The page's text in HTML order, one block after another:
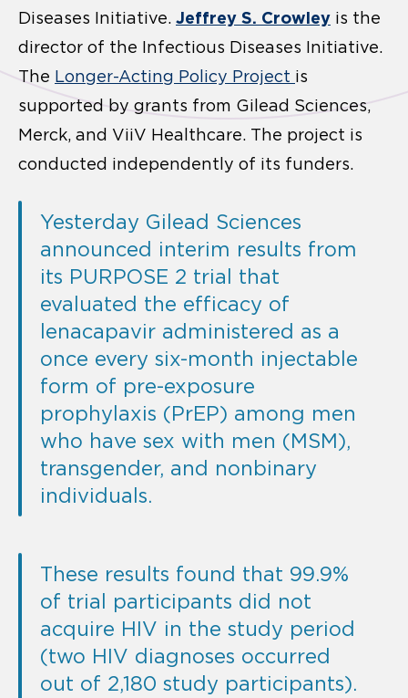
Diseases Initiative. Jeffrey S. Crowley is the
director of the Infectious Diseases Initiative.
The Longer-Acting Policy Project is
supported by grants from Gilead Sciences,
Merck, and ViiV Healthcare. The project is
conducted independently of its funders.
Yesterday Gilead Sciences
announced interim results from
its PURPOSE 2 trial that
evaluated the efficacy of
lenacapavir administered as a
once every six-month injectable
form of pre-exposure
prophylaxis (PrEP) among men
who have sex with men (MSM),
transgender, and nonbinary
individuals.
These results found that 99.9%
of trial participants did not
acquire HIV in the study period
(two HIV diagnoses occurred
out of 2,180 study participants).